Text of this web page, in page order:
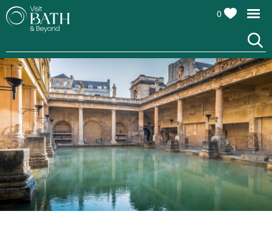
Attractions
All
Attractions
Cultural
Attractions
Family
Attractions
0